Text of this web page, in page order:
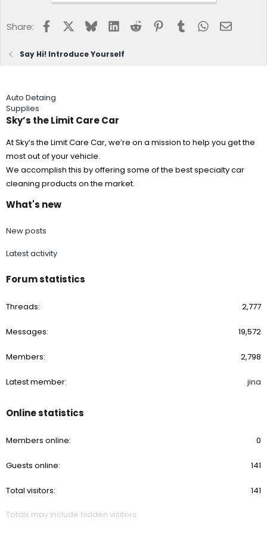
Share: FacebookBlueskyLinkedInReddit Pinterest
Tumblr WhatsApp
Email
Say Hi! Introduce Yourself
Auto Detaing
Supplies
Sky’s the Limit Care Car
At Sky’s the Limit Care Car, we’re on a mission to help you get the
most out of your vehicle.
We accomplish this by offering some of the best specialty car
cleaning products on the market.
What's new
New posts
Latest activity
Forum statistics
Threads 2,777
Messages 19,572
Members 2,798
Latest member jina
Online statistics
Members online 0
Guests online 141
Total visitors 141
Totals may include hidden visitors.